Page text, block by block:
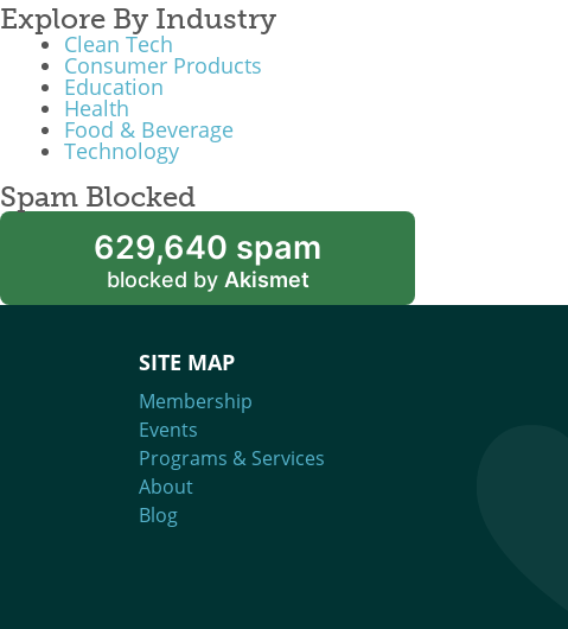
Explore By Industry
Clean Tech
Consumer Products
Education
Health
Food & Beverage
Technology
Spam Blocked
629,640 spam
blocked by Akismet
SITE MAP
Membership
Events
Programs & Services
About
Blog